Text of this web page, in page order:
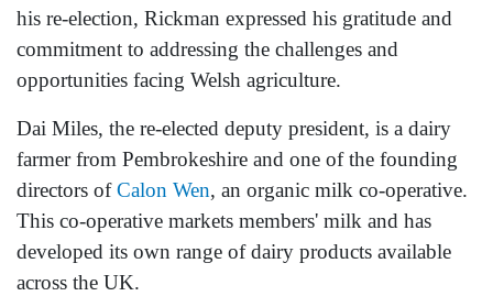
his re-election, Rickman expressed his gratitude and
commitment to addressing the challenges and
opportunities facing Welsh agriculture.
Dai Miles, the re-elected deputy president, is a dairy
farmer from Pembrokeshire and one of the founding
directors ofCalon Wen, an organic milk co-operative.
This co-operative markets members' milk and has
developed its own range of dairy products available
across the UK.